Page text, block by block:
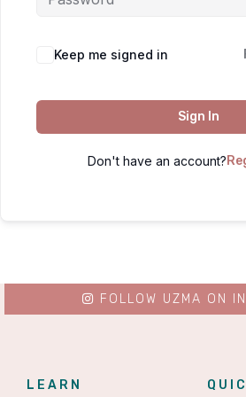
Keep me signed in
Sign In
Don't have an account?
LEARN
FOLLOW UZMA ON